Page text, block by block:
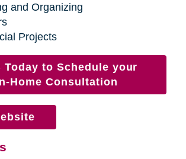
and Organizing
Projects
Today to Schedule your
Home Consultation